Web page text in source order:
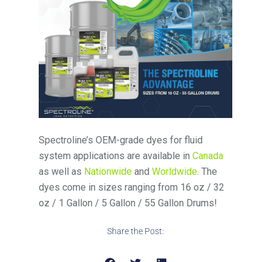
Spectroline’s OEM-grade dyes for fluid
system applications are available inCanada
as well as Nationwide andWorldwide. The
dyes come in sizes ranging from 16 oz / 32
oz / 1 Gallon / 5 Gallon / 55 Gallon Drums!
Share the Post: